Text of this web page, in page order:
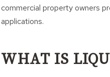
commercial property owners
applications.
WHAT IS